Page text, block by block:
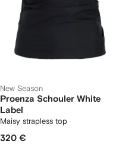
New Season
Proenza Schouler White
Label
Maisy strapless top
320 €